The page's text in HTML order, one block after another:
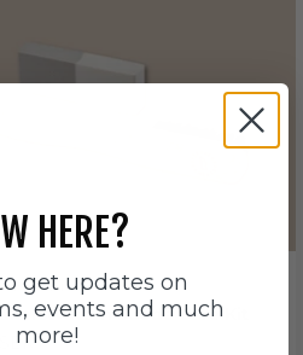
Suede Care Kit
price
HERE?
get updates on
events and much
more!